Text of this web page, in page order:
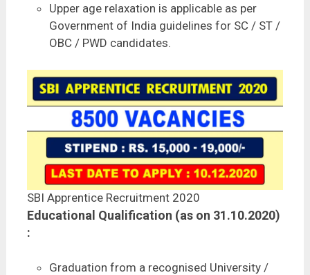
Upper age relaxation is applicable as per
Government of India guidelines for SC / ST /
OBC / PWD candidates.
SBI Apprentice Recruitment 2020
Educational Qualification (as on 31.10.2020)
:
Graduation from a recognised University /